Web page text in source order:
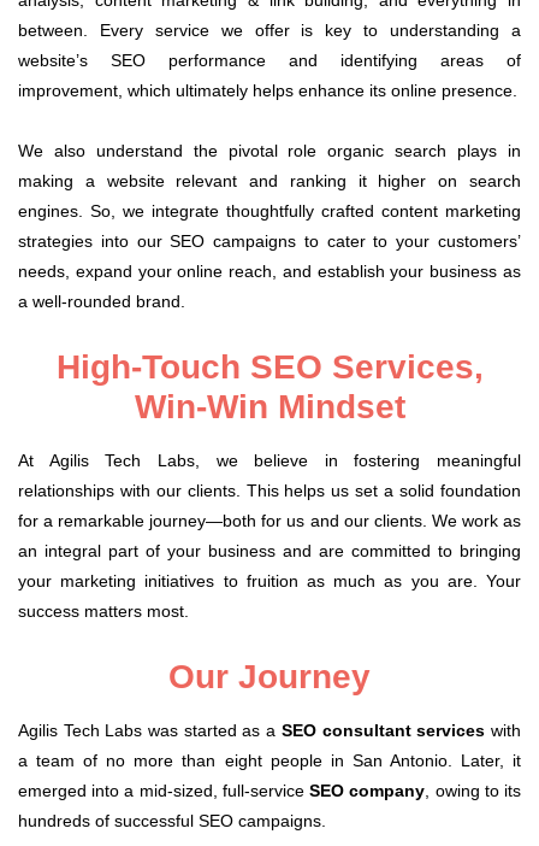
between. Every service we offer is key to understanding a
website’s SEO performance and identifying areas of
improvement, which ultimately helps enhance its online presence.
We also understand the pivotal role organic search plays in
making a website relevant and ranking it higher on search
engines. So, we integrate thoughtfully crafted content marketing
strategies into our SEO campaigns to cater to your customers’
needs, expand your online reach, and establish your business as
a well-rounded brand.
High-Touch SEO Services,
Win-Win Mindset
At Agilis Tech Labs, we believe in fostering meaningful
relationships with our clients. This helps us set a solid foundation
for a remarkable journey—both for us and our clients. We work as
an integral part of your business and are committed to bringing
your marketing initiatives to fruition as much as you are. Your
success matters most.
Our Journey
Agilis Tech Labs was started as a SEO consultant services with
a team of no more than eight people in San Antonio. Later, it
emerged into a mid-sized, full-serviceSEO company , owing to its
hundreds of successful SEO campaigns.